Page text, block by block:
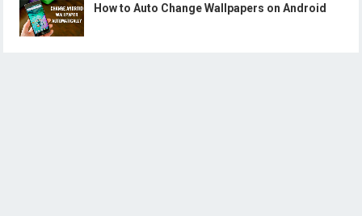
How to Auto Change Wallpapers on Android